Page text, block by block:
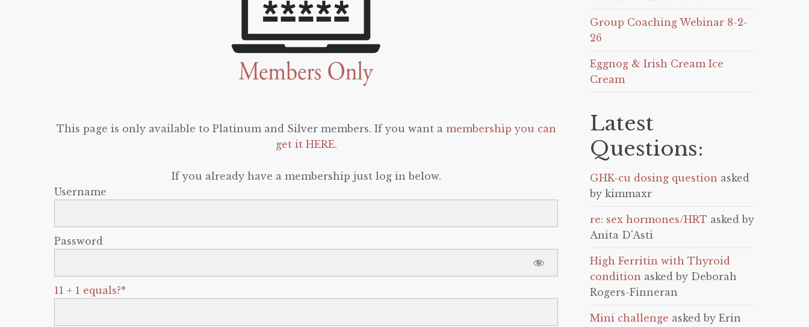
This page is only available to Platinum and Silver members. If you want a membership you can
get it HERE.
If you already have a membership just log in below.
Username
Password
11 + 1 equals?*
Group Coaching Webinar 8-2-
26
Eggnog & Irish Cream Ice
Cream
Latest
Questions:
GHK-cu dosing question asked
by kimmaxr
re: sex hormones/HRT asked by
Anita D'Asti
High Ferritin with Thyroid
condition asked by Deborah
Rogers-Finneran
Mini challenge asked by Erin